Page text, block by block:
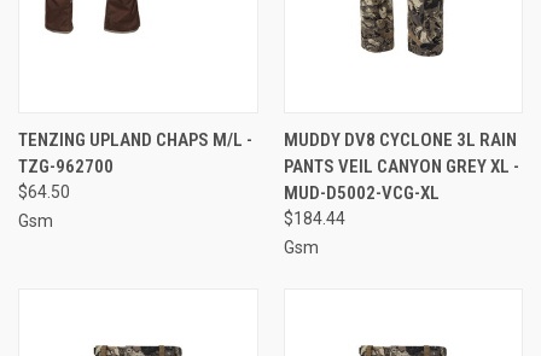
TENZING UPLAND CHAPS M/L -
TZG-962700
$64.50
Gsm
MUDDY DV8 CYCLONE 3L RAIN
PANTS VEIL CANYON GREY XL -
MUD-D5002-VCG-XL
$184.44
Gsm